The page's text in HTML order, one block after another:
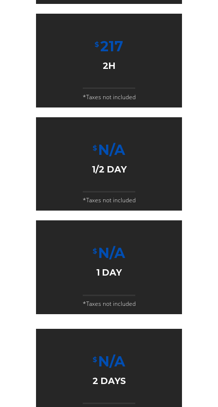
$217
2H
*Taxes not included
$ N/A
1/2 DAY
*Taxes not included
$ N/A
1 DAY
*Taxes not included
$ N/A
2 DAYS